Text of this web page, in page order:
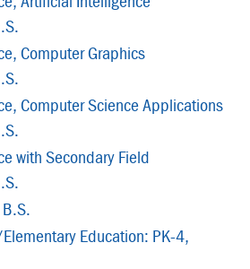
Computer Graphics
Computer Science Applications
with Secondary Field
Education: PK-4,